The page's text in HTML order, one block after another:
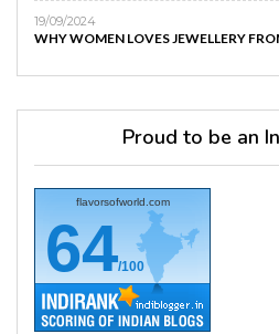
19/09/2024
WHY WOMEN LOVES JEWELLERY
Proud to be an
flavorsofworld.com
64/100